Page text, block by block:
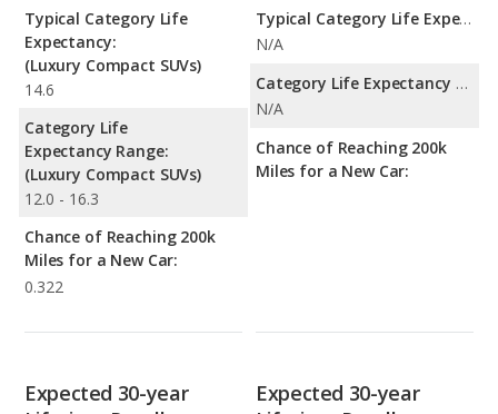
Typical Category Life
Expectancy:
(Luxury Compact SUVs)
14.6
Category Life
Expectancy Range:
(Luxury Compact SUVs)
12.0 - 16.3
Chance of Reaching 200k
Miles for a New Car:
0.322
Typical Category Life Expectancy:
N/A
Category Life Expectancy Range:
N/A
Chance of Reaching 200k
Miles for a New Car:
Expected 30-year
Expected 30-year